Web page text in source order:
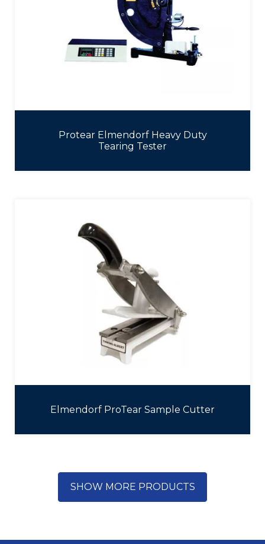
Protear Elmendorf Heavy Duty
Tearing Tester
Elmendorf ProTear Sample Cutter
SHOW MORE PRODUCTS